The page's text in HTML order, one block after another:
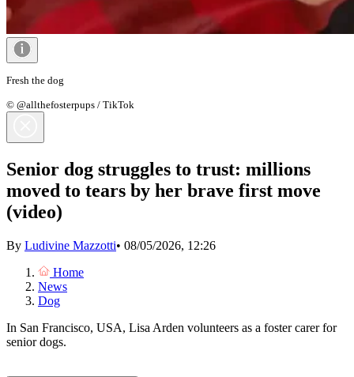
Fresh the dog
© @allthefosterpups / TikTok
Senior dog struggles to trust: millions
moved to tears by her brave first move
(video)
By Ludivine Mazzotti• 08/05/2026, 12:26
Home
News
Dog
In San Francisco, USA, Lisa Arden volunteers as a foster carer for
senior dogs.